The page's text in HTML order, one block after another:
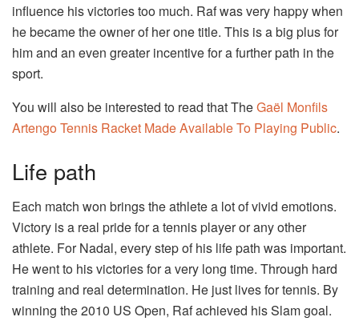
influence his victories too much. Raf was very happy when
he became the owner of her one title. This is a big plus for
him and an even greater incentive for a further path in the
sport.
You will also be interested to read that TheGaël Monfils
Artengo Tennis Racket Made Available To Playing Public.
Life path
Each match won brings the athlete a lot of vivid emotions.
Victory is a real pride for a tennis player or any other
athlete. For Nadal, every step of his life path was important.
He went to his victories for a very long time. Through hard
training and real determination. He just lives for tennis. By
winning the 2010 US Open, Raf achieved his Slam goal.